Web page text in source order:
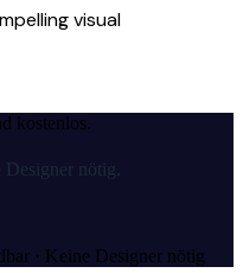
visual
kostenlos.
nötig.
· Keine Designer nötig